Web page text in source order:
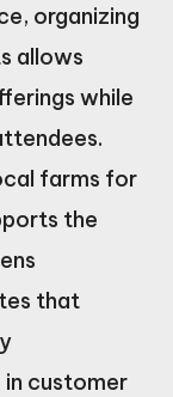
organizing
allows
while
farms for
the
that
in customer